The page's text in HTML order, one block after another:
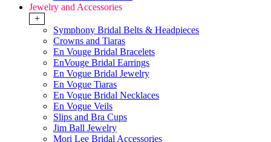
Jewelry and Accessories
+
Symphony Bridal Belts & Headpieces
Crowns and Tiaras
En Vouge Bridal Bracelets
EnVouge Bridal Earrings
En Vogue Bridal Jewelry
En Vogue Tiaras
En Vogue Bridal Necklaces
En Vogue Veils
Slips and Bra Cups
Jim Ball Jewelry
Mori Lee Bridal Accessories